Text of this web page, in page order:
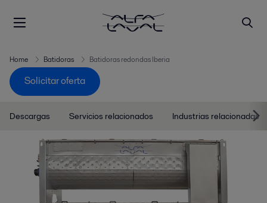
Home Batidoras Batidoras redondas Iberia
Solicitar oferta
Descargas Servicios relacionados Industrias relacionadas